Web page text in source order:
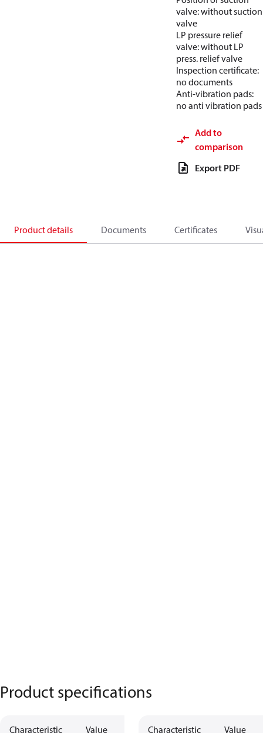
valve: without suction
valve
LP pressure relief
valve: without LP
press. relief valve
Inspection certificate:
no documents
Anti-vibration pads:
no anti vibration pads
Add to
comparison
Export PDF
Product details Documents Certificates
Product specifications
Characteristic Value Description
Characteristic Value